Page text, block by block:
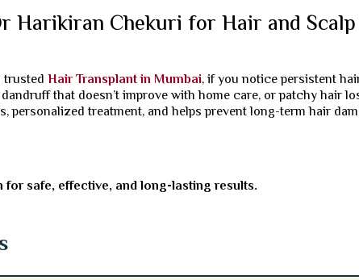
Harikiran Chekuri for Hair and Scalp
trusted Hair Transplant in Mumbai, if you notice persistent
that doesn’t improve with home care, or patchy hair
personalized treatment, and helps prevent long-term hair
safe, effective, and long-lasting results.